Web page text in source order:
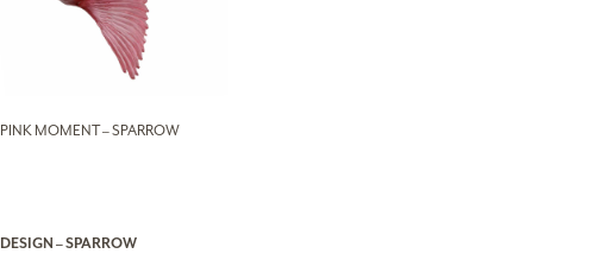
PINK MOMENT – SPARROW
DESIGN – SPARROW